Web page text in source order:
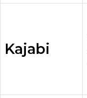
Kajabi